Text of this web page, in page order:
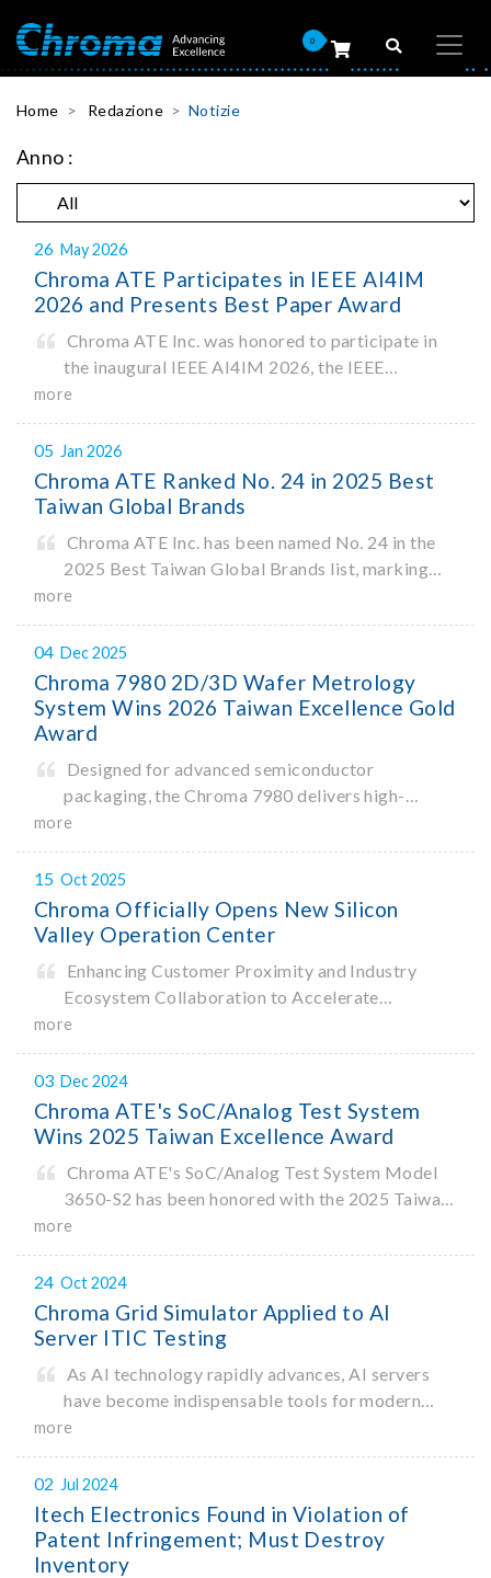
0
Home Redazione Notizie
Anno :
26 May 2026
Chroma ATE Participates in IEEE AI4IM
2026 and Presents Best Paper Award
Chroma ATE Inc. was honored to participate in
the inaugural IEEE AI4IM 2026, the IEEE
Symposium on Artificial Intelligence for
Instrumentation and Measurement, held in
Amalfi, Italy. During the symposium, Chroma ATE
delivered a presentation titled “Advanc
more
05 Jan 2026
Chroma ATE Ranked No. 24 in 2025 Best
Taiwan Global Brands
Chroma ATE Inc. has been named No. 24 in the
2025 Best Taiwan Global Brands list, marking
the company’s first-ever entry into the Best
Taiwan Brands Top 25. This recognition
represents a significant milestone for Chroma.
more
04 Dec 2025
Chroma 7980 2D/3D Wafer Metrology
System Wins 2026 Taiwan Excellence Gold
Award
Designed for advanced semiconductor
packaging, the Chroma 7980 delivers high-
precision critical dimension (CD) measurement
with sub-nanometer resolution to capture the
finest structural details. Its robust system
architecture and intelligent algorithms bo
more
15 Oct 2025
Chroma Officially Opens New Silicon
Valley Operation Center
Enhancing Customer Proximity and Industry
Ecosystem Collaboration to Accelerate
Innovation
more
03 Dec 2024
Chroma ATE's SoC/Analog Test System
Wins 2025 Taiwan Excellence Award
Chroma ATE's SoC/Analog Test System Model
3650-S2 has been honored with the 2025 Taiwan
Excellence Award. Organized by the Ministry of
Economic Affairs, the Taiwan Excellence Award
recognizes products that demonstrate
more
24 Oct 2024
Chroma Grid Simulator Applied to AI
Server ITIC Testing
As AI technology rapidly advances, AI servers
have become indispensable tools for modern
data processing. According to a recent
Bloomberg report1, the AI industry is projected
to reach a market size of $1.3 trillion by 2032.
With rising construction costs
more
02 Jul 2024
Itech Electronics Found in Violation of
Patent Infringement; Must Destroy
Inventory